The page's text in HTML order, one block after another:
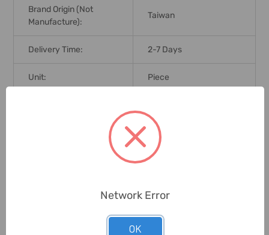
Brand Origin (not
Manufacture):
Taiwan
Delivery Time: 2-7 Days
Unit: Piece
Network Error
OK